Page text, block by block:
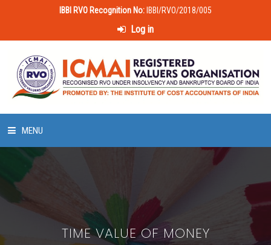
IBBI RVO Recognition No: IBBI/RVO/2018/005
Log in
MENU
LAWS & POLICIESTIME VALUE OF MONEY